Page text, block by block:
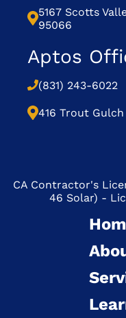
CA Contractor's
46 Solar) -
5167 Scotts
95066
Aptos
(831) 243-6022
416 Trout